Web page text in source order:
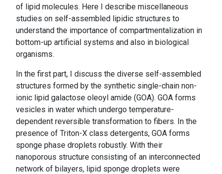
of lipid molecules. Here I describe miscellaneous
studies on self-assembled lipidic structures to
understand the importance of compartmentalization in
bottom-up artificial systems and also in biological
organisms.
In the first part, I discuss the diverse self-assembled
structures formed by the synthetic single-chain non-
ionic lipid galactose oleoyl amide (GOA). GOA forms
vesicles in water which undergo temperature-
dependent reversible transformation to fibers. In the
presence of Triton-X class detergents, GOA forms
sponge phase droplets robustly. With their
nanoporous structure consisting of an interconnected
network of bilayers, lipid sponge droplets were